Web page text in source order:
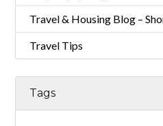
Travel & Housing Blog –
Travel Tips
Tags